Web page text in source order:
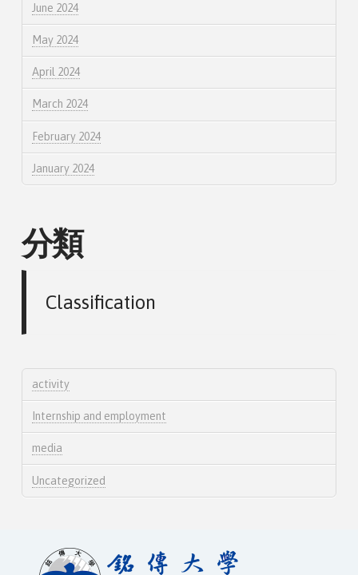
June 2024
May 2024
April 2024
March 2024
February 2024
January 2024
分類
Classification
activity
Internship and employment
media
Uncategorized